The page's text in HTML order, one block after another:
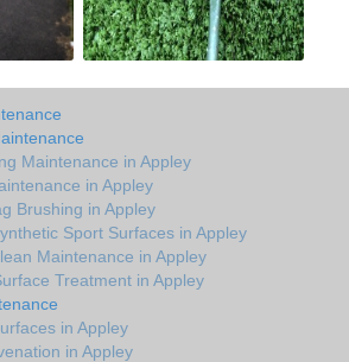
Maintenance in Appley
in Appley
Brushing in Appley
Sport Surfaces in Appley
Maintenance in Appley
Treatment in Appley
in Appley
in Appley